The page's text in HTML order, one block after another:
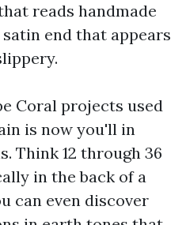
reads handmade
end that appears
Coral projects used
is now you'll in
Think 12 through 36
in the back of a
can even discover